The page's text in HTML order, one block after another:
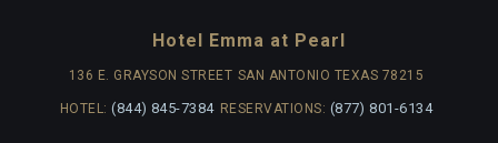
Hotel Emma at Pearl
136 E. GRAYSON STREET SAN ANTONIO TEXAS 78215
HOTEL:(844) 845-7384 RESERVATIONS: (877) 801-6134